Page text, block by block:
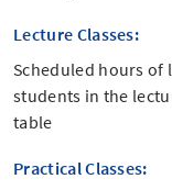
Lecture Classes:
Scheduled hours of
students in the
table
Practical Classes: